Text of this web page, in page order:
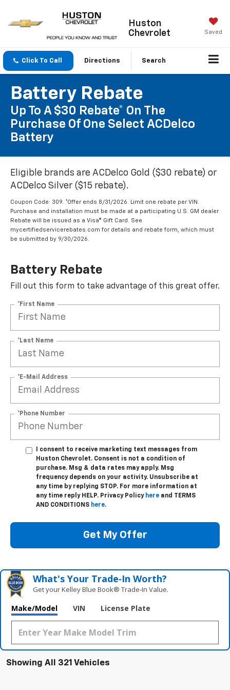
Huston
Chevrolet
Saved
Click To Call Directions Search
Battery Rebate
Up To A $30 Rebate* On The
Purchase Of One Select ACDelco
Battery
Eligible brands are ACDelco Gold ($30 rebate) or
ACDelco Silver ($15 rebate).
Coupon Code: 309. *Offer ends 8/31/2026. Limit one rebate per VIN.
Purchase and installation must be made at a participating U.S. GM dealer.
Rebate will be issued as a Visa® Gift Card. See
mycertifiedservicerebates.com for details and rebate form, which must
be submitted by 9/30/2026.
Battery Rebate
Fill out this form to take advantage of this great offer.
*First Name
*Last Name
*E-Mail Address
*Phone Number
I consent to receive marketing text messages from
Huston Chevrolet. Consent is not a condition of
purchase. Msg & data rates may apply. Msg
frequency depends on your activity. Unsubscribe at
any time by replying STOP. For more information at
any time reply HELP. Privacy Policy here and TERMS
AND CONDITIONS here.
Get My Offer
What's Your Trade‑In Worth?
Get your Kelley Blue Book® Trade‑In Value.
Make/Model VIN License Plate
Showing All 321 Vehicles